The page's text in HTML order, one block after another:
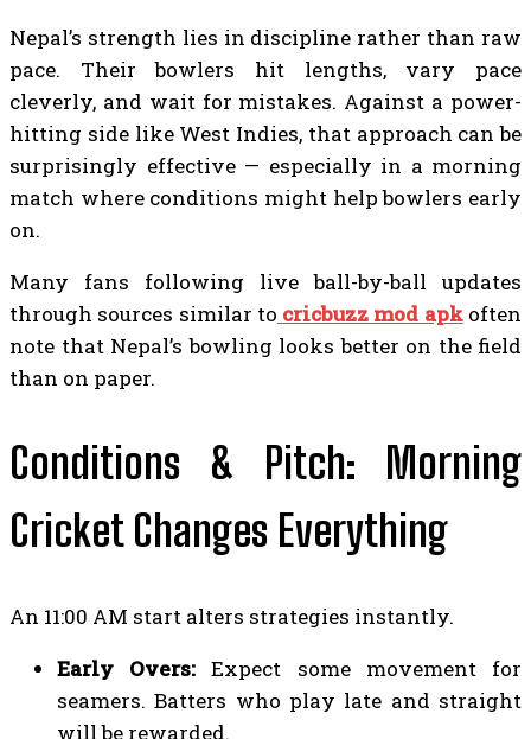
Nepal’s strength lies in discipline rather than raw
pace. Their bowlers hit lengths, vary pace
cleverly, and wait for mistakes. Against a power-
hitting side like West Indies, that approach can be
surprisingly effective — especially in a morning
match where conditions might help bowlers early
on.
Many fans following live ball-by-ball updates
through sources similar to cricbuzz mod apkoften
note that Nepal’s bowling looks better on the field
than on paper.
Conditions & Pitch: Morning
Cricket Changes Everything
An 11:00 AM start alters strategies instantly.
Early Overs: Expect some movement for
seamers. Batters who play late and straight
will be rewarded.